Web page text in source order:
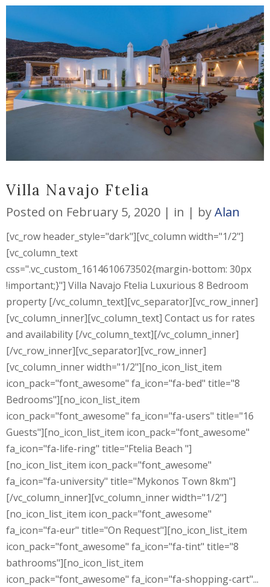
Villa Navajo Ftelia
Posted on February 5, 2020 in byAlan
[vc_row header_style="dark"][vc_column width="1/2"]
[vc_column_text
css=".vc_custom_1614610673502{margin-bottom: 30px
!important;}"] Villa Navajo Ftelia Luxurious 8 Bedroom
property [/vc_column_text][vc_separator][vc_row_inner]
[vc_column_inner][vc_column_text] Contact us for rates
and availability [/vc_column_text][/vc_column_inner]
[/vc_row_inner][vc_separator][vc_row_inner]
[vc_column_inner width="1/2"][no_icon_list_item
icon_pack="font_awesome" fa_icon="fa-bed" title="8
Bedrooms"][no_icon_list_item
icon_pack="font_awesome" fa_icon="fa-users" title="16
Guests"][no_icon_list_item icon_pack="font_awesome"
fa_icon="fa-life-ring" title="Ftelia Beach "]
[no_icon_list_item icon_pack="font_awesome"
fa_icon="fa-university" title="Mykonos Town 8km"]
[/vc_column_inner][vc_column_inner width="1/2"]
[no_icon_list_item icon_pack="font_awesome"
fa_icon="fa-eur" title="On Request"][no_icon_list_item
icon_pack="font_awesome" fa_icon="fa-tint" title="8
bathrooms"][no_icon_list_item
icon_pack="font_awesome" fa_icon="fa-shopping-cart"...